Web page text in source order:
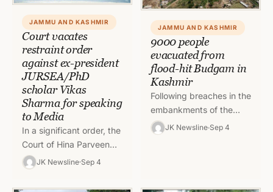
JAMMU AND KASHMIR
Court vacates
restraint order
against ex-president
JURSEA/PhD
scholar Vikas
Sharma for speaking
to Media
In a significant order, the
Court of Hina Parveen
Goney, 4th Additional
modified/vacated the
JK Newsline Sep 4
JAMMU AND KASHMIR
9000 people
evacuated from
flood-hit Budgam in
Kashmir
Following breaches in the
embankments of the
River Jhelum at Zonipora
and Shalina in Budgam,
JK Newsline Sep 4